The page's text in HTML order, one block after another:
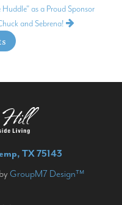
as a Proud Sponsor
and Sebrena!
TX 75143
GroupM7 Design™